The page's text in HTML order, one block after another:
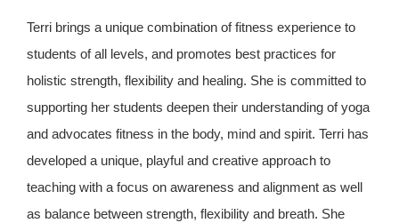
Terri brings a unique combination of fitness experience to
students of all levels, and promotes best practices for
holistic strength, flexibility and healing. She is committed to
supporting her students deepen their understanding of yoga
and advocates fitness in the body, mind and spirit. Terri has
developed a unique, playful and creative approach to
teaching with a focus on awareness and alignment as well
as balance between strength, flexibility and breath. She